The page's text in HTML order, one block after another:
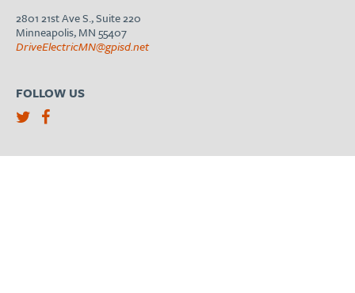
2801 21st Ave S., Suite 220
Minneapolis, MN 55407
DriveElectricMN@gpisd.net
FOLLOW US